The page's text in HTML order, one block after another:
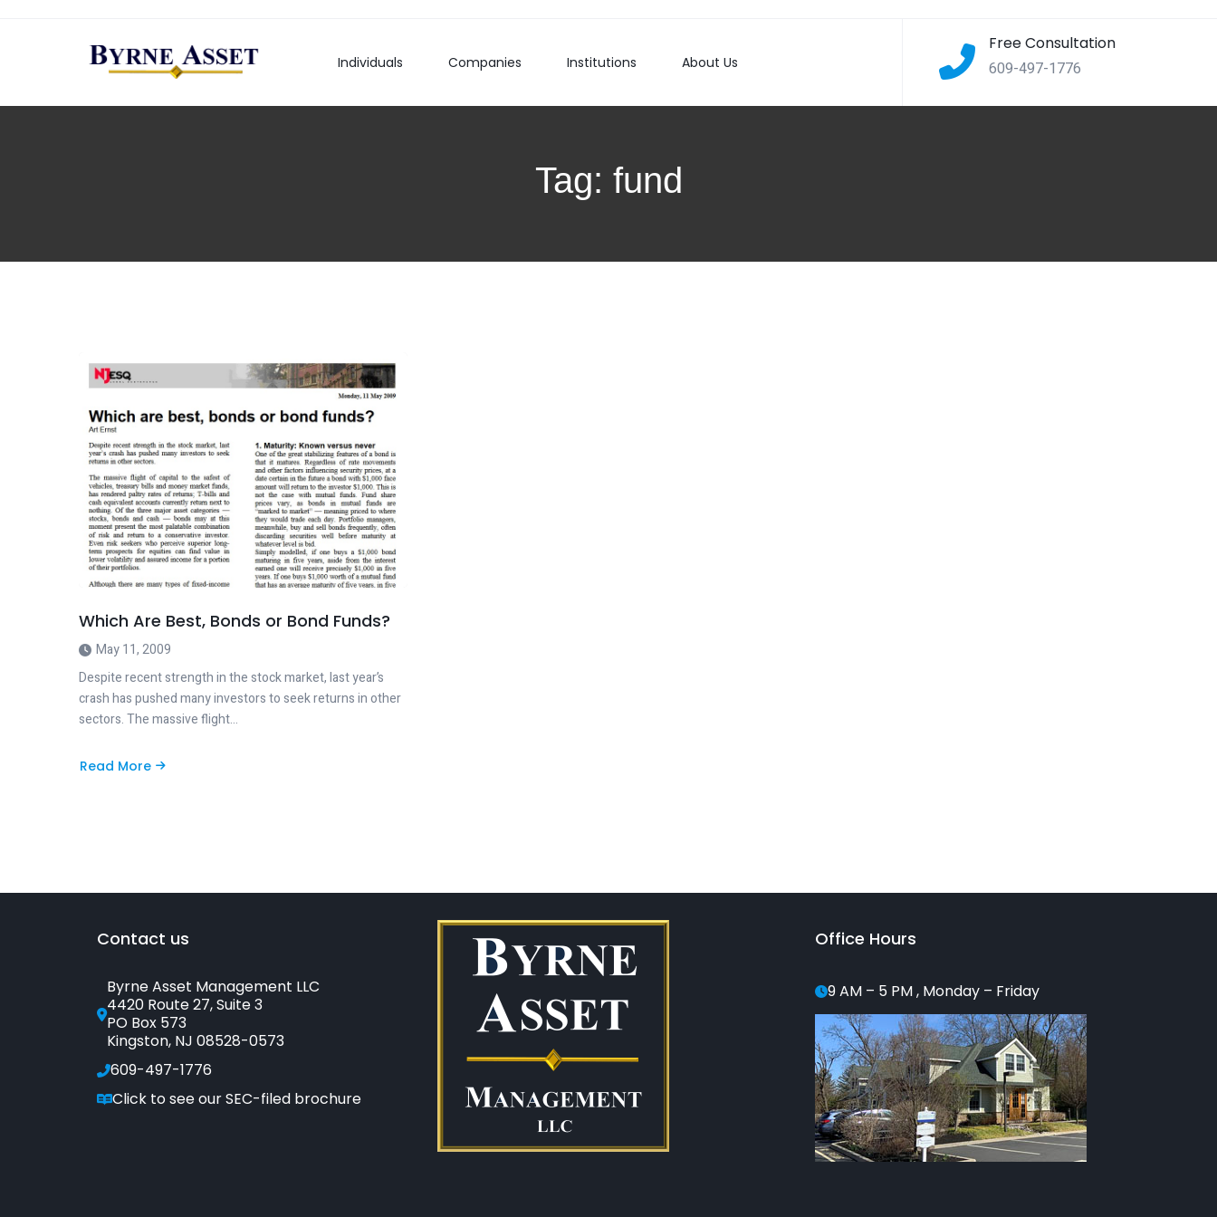
Individuals Companies Institutions About Us
Free Consultation
609-497-1776
Tag: fund
Which Are Best, Bonds or Bond Funds?
May 11, 2009
Despite recent strength in the stock market, last year’s
crash has pushed many investors to seek returns in other
sectors. The massive flight…
Read More
about
Contact us
Byrne Asset Management LLC
4420 Route 27, Suite 3
PO Box 573
Kingston, NJ 08528-0573
609-497-1776
Click to see our SEC-filed brochure
Office Hours
9 AM – 5 PM , Monday – Friday